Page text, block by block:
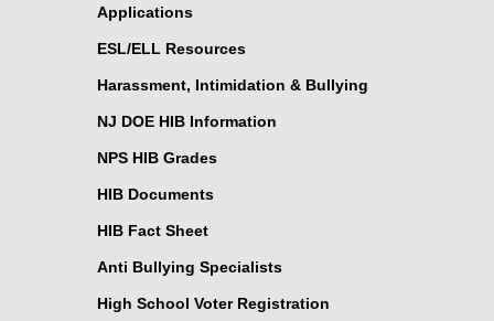
Applications
ESL/ELL Resources
Harassment, Intimidation & Bullying
NJ DOE HIB Information
NPS HIB Grades
HIB Documents
HIB Fact Sheet
Anti Bullying Specialists
High School Voter Registration